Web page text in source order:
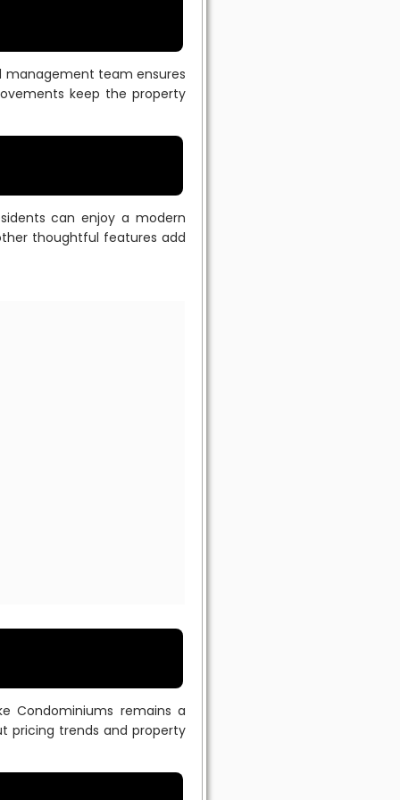
management team ensures
keep the property
can enjoy a modern
thoughtful features add
Condominiums remains a
pricing trends and property